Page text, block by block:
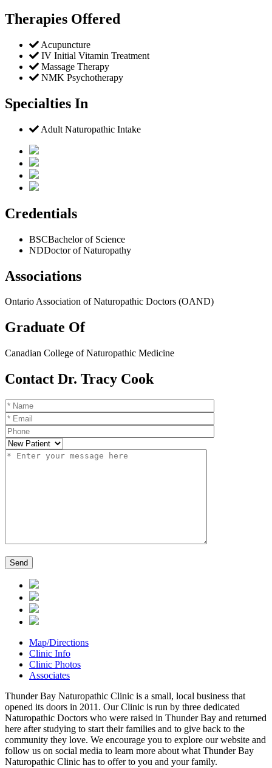
Therapies Offered
Acupuncture
IV Initial Vitamin Treatment
Massage Therapy
NMK Psychotherapy
Specialties In
Adult Naturopathic Intake
Credentials
BSCBachelor of Science
NDDoctor of Naturopathy
Associations
Ontario Association of Naturopathic Doctors (OAND)
Graduate Of
Canadian College of Naturopathic Medicine
Contact Dr. Tracy Cook
Map/Directions
Clinic Info
Clinic Photos
Associates
Thunder Bay Naturopathic Clinic is a small, local business that
opened its doors in 2011. Our Clinic is run by three dedicated
Naturopathic Doctors who were raised in Thunder Bay and returned
here after studying to start their families and to give back to the
community they love. We encourage you to explore our website and
follow us on social media to learn more about what Thunder Bay
Naturopathic Clinic has to offer to you and your family.